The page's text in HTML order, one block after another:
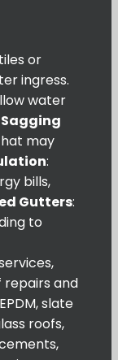
or
ingress.
water
Sagging
may
:
bills,
Gutters:
to
repairs and
slate
roofs,